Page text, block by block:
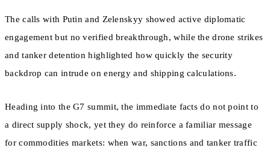
The calls with Putin and Zelenskyy showed active diplomatic
engagement but no verified breakthrough, while the drone strikes
and tanker detention highlighted how quickly the security
backdrop can intrude on energy and shipping calculations.
Heading into the G7 summit, the immediate facts do not point to
a direct supply shock, yet they do reinforce a familiar message
for commodities markets: when war, sanctions and tanker traffic